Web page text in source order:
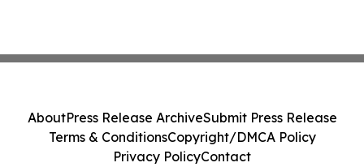
AboutPress Release ArchiveSubmit Press Release
Terms & ConditionsCopyright/DMCA Policy
Privacy PolicyContact